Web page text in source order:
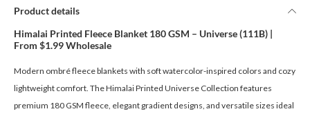
Product details
Himalai Printed Fleece Blanket 180 GSM – Universe (111B) |
From $1.99 Wholesale
Modern ombré fleece blankets with soft watercolor-inspired colors and cozy
lightweight comfort. The Himalai Printed Universe Collection features
premium 180 GSM fleece, elegant gradient designs, and versatile sizes ideal